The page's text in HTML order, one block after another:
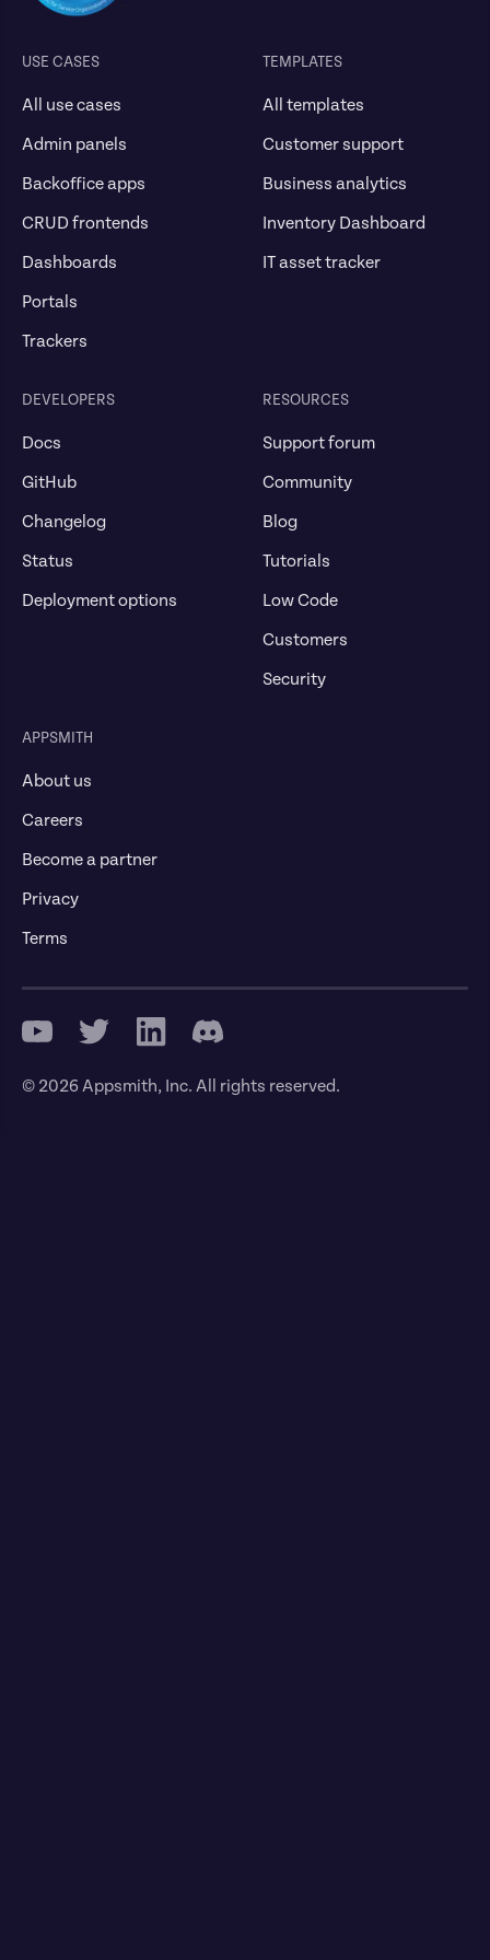
USE CASES
All use cases
Admin panels
Backoffice apps
CRUD frontends
Dashboards
Portals
Trackers
TEMPLATES
All templates
Customer support
Business analytics
Inventory Dashboard
IT asset tracker
DEVELOPERS
Docs
GitHub
Changelog
Status
Deployment options
RESOURCES
Support forum
Community
Blog
Tutorials
Low Code
Customers
Security
APPSMITH
About us
Careers
Become a partner
Privacy
Terms
© 2026 Appsmith, Inc. All rights reserved.